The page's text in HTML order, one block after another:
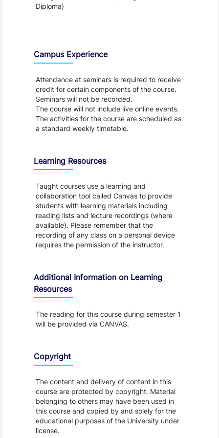
Diploma)
Campus Experience
Attendance at seminars is required to receive
credit for certain components of the course.
Seminars will not be recorded.
The course will not include live online events.
The activities for the course are scheduled as
a standard weekly timetable.
Learning Resources
Taught courses use a learning and
collaboration tool called Canvas to provide
students with learning materials including
reading lists and lecture recordings (where
available). Please remember that the
recording of any class on a personal device
requires the permission of the instructor.
Additional Information on Learning
Resources
The reading for this course during semester 1
will be provided via CANVAS.
Copyright
The content and delivery of content in this
course are protected by copyright. Material
belonging to others may have been used in
this course and copied by and solely for the
educational purposes of the University under
license.